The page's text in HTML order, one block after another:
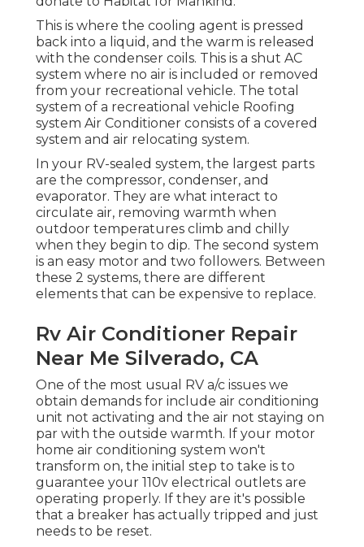
This is where the cooling agent is pressed
back into a liquid, and the warm is released
with the condenser coils. This is a shut AC
system where no air is included or removed
from your recreational vehicle. The total
system of a recreational vehicle Roofing
system Air Conditioner consists of a covered
system and air relocating system.
In your RV-sealed system, the largest parts
are the compressor, condenser, and
evaporator. They are what interact to
circulate air, removing warmth when
outdoor temperatures climb and chilly
when they begin to dip. The second system
is an easy motor and two followers. Between
these 2 systems, there are different
elements that can be expensive to replace.
Rv Air Conditioner Repair
Near Me Silverado, CA
One of the most usual RV a/c issues we
obtain demands for include air conditioning
unit not activating and the air not staying on
par with the outside warmth. If your motor
home air conditioning system won't
transform on, the initial step to take is to
guarantee your 110v electrical outlets are
operating properly. If they are it's possible
that a breaker has actually tripped and just
needs to be reset.